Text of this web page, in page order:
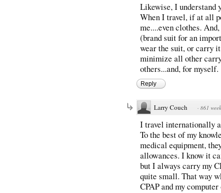
Likewise, I understand
When I travel, if at all
me....even clothes.
(brand suit for an
wear the suit, or carry
minimize all other
others...and, for myself.
Reply
Larry Couch · 861
I travel internationally
To the best of my
medical equipment,
allowances. I know it
but I always carry my
quite small. That way
CPAP and my